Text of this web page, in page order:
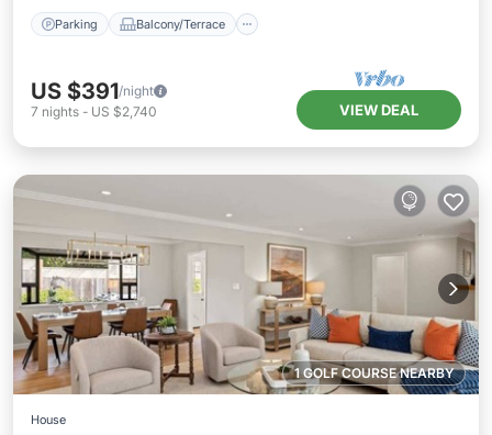
Parking Balcony/Terrace
US $391/night
7 nights - US $2,740 VIEW DEAL
1 GOLF COURSE NEARBY
House